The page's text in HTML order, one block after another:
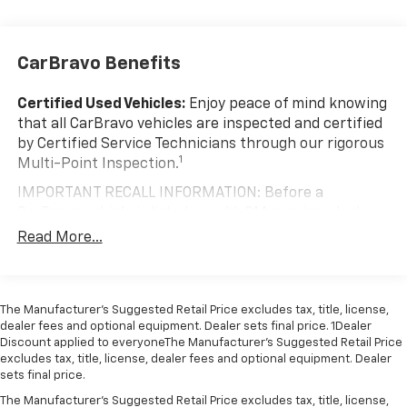
Trailer Wiring Harness
HD Gas-Pressurized Shock Absorbers
Front Anti-Roll Bar
Electric Power-Assist Speed-Sensing Steering
Single Stainless Steel Exhaust
Auto Locking Hubs
4-Wheel Disc Brakes w/4-Wheel ABS, Front And
Rear Vented Discs, Brake Assist, Hill Hold Control
and Electric Parking Brake
CarBravo Benefits
Certified Used Vehicles:Enjoy peace of mind knowing
that all CarBravo vehicles are inspected and certified
by Certified Service Technicians through our rigorous
Multi-Point Inspection.1
IMPORTANT RECALL INFORMATION: Before a
to complete all safety recalls. However, because even
Standard Limited Warranty:Every certified used
vehicle comes equipped with a Standard Limited
Warranty2to help you feel confident in your purchase
and on the road.
Read More...
The Manufacturer’s Suggested Retail Price excludes tax, title, license,
dealer fees and optional equipment. Dealer sets final price. 1Dealer
Discount applied to everyoneThe Manufacturer’s Suggested Retail Price
excludes tax, title, license, dealer fees and optional equipment. Dealer
sets final price.
The Manufacturer's Suggested Retail Price excludes tax, title, license,